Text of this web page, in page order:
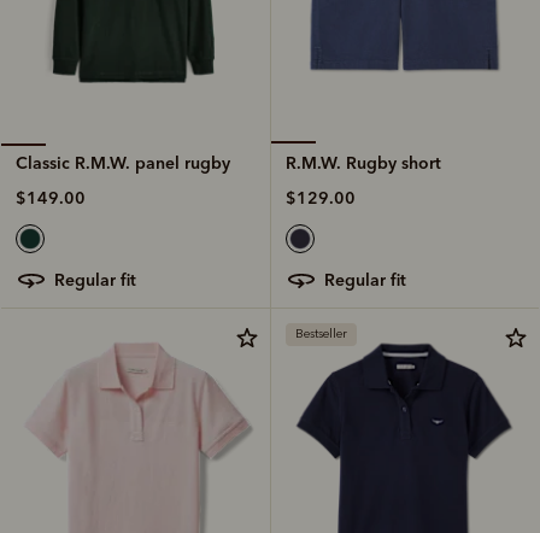
Classic R.M.W. panel rugby
$149.00
regular fit
R.M.W. Rugby short
$129.00
regular fit
Bestseller